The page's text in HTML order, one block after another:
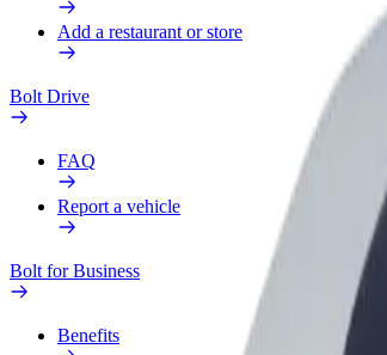
Add a restaurant or store
Bolt Drive
FAQ
Report a vehicle
Bolt for Business
Benefits